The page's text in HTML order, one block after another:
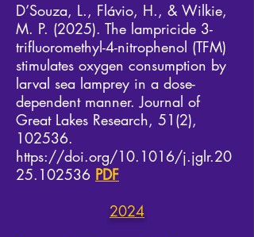
D’Souza, L., Flávio, H., & Wilkie,
M. P. (2025). The lampricide 3-
trifluoromethyl-4-nitrophenol (TFM)
stimulates oxygen consumption by
larval sea lamprey in a dose-
dependent manner. Journal of
Great Lakes Research, 51(2),
102536.
https://doi.org/10.1016/j.jglr.20
25.102536 PDF
2024​